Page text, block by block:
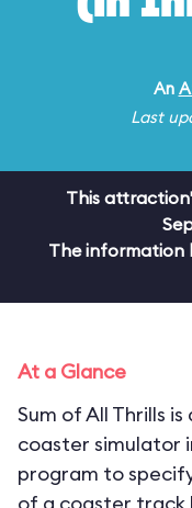
An
Last
This
The information
At a Glance
Sum of All Thrills
coaster simulator
program to